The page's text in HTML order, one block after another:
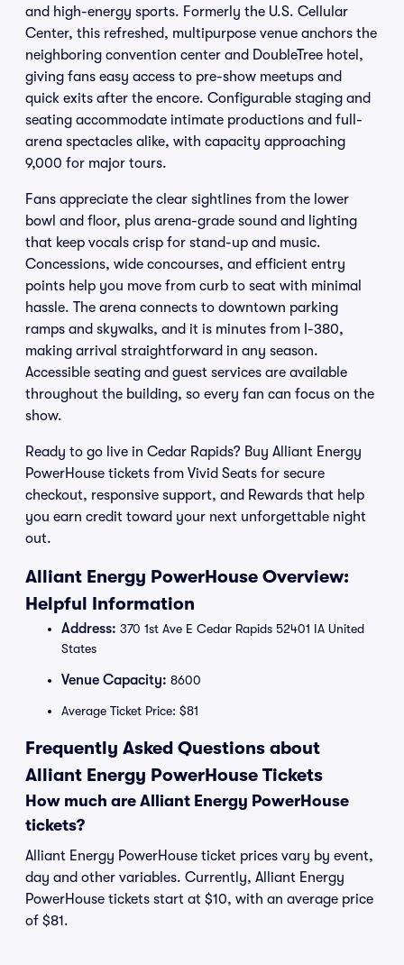
and high-energy sports. Formerly the U.S. Cellular
Center, this refreshed, multipurpose venue anchors the
neighboring convention center and DoubleTree hotel,
giving fans easy access to pre-show meetups and
quick exits after the encore. Configurable staging and
seating accommodate intimate productions and full-
arena spectacles alike, with capacity approaching
9,000 for major tours.
Fans appreciate the clear sightlines from the lower
bowl and floor, plus arena-grade sound and lighting
that keep vocals crisp for stand-up and music.
Concessions, wide concourses, and efficient entry
points help you move from curb to seat with minimal
hassle. The arena connects to downtown parking
ramps and skywalks, and it is minutes from I-380,
making arrival straightforward in any season.
Accessible seating and guest services are available
throughout the building, so every fan can focus on the
show.
Ready to go live in Cedar Rapids? Buy Alliant Energy
PowerHouse tickets from Vivid Seats for secure
checkout, responsive support, and Rewards that help
you earn credit toward your next unforgettable night
out.
Alliant Energy PowerHouse Overview:
Helpful Information
Address: 370 1st Ave E Cedar Rapids 52401 IA United
States
Venue Capacity: 8600
Average Ticket Price: $81
Frequently Asked Questions about
Alliant Energy PowerHouse Tickets
How much are Alliant Energy PowerHouse
tickets?
Alliant Energy PowerHouse ticket prices vary by event,
day and other variables. Currently, Alliant Energy
PowerHouse tickets start at $10, with an average price
of $81.